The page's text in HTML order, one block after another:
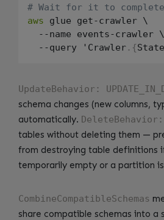
# Wait for it to complete
aws glue get-crawler \
  --name events-crawler \
  --query 'Crawler
. {
UpdateBehavior:
schema changes (new columns,
automatically. DeleteBehavior:
tables without deleting them —
from destroying table definitions
temporarily empty or a partition
CombineCompatibleSchemas
share compatible schemas into a